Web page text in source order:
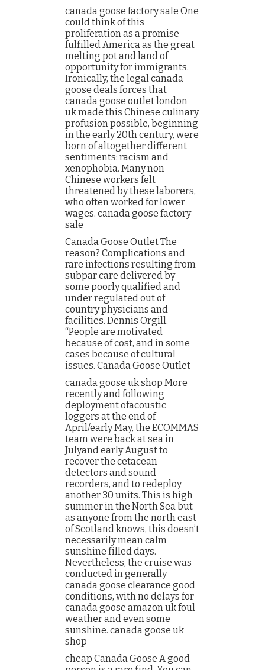
canada goose factory sale One
could think of this
proliferation as a promise
fulfilled America as the great
melting pot and land of
opportunity for immigrants.
Ironically, the legal canada
goose deals forces that
canada goose outlet london
uk made this Chinese culinary
profusion possible, beginning
in the early 20th century, were
born of altogether different
sentiments: racism and
xenophobia. Many non
Chinese workers felt
threatened by these laborers,
who often worked for lower
wages. canada goose factory
sale
Canada Goose Outlet The
reason? Complications and
rare infections resulting from
subpar care delivered by
some poorly qualified and
under regulated out of
country physicians and
facilities. Dennis Orgill.
“People are motivated
because of cost, and in some
cases because of cultural
issues. Canada Goose Outlet
canada goose uk shop More
recently and following
deployment ofacoustic
loggers at the end of
April/early May, the ECOMMAS
team were back at sea in
Julyand early August to
recover the cetacean
detectors and sound
recorders, and to redeploy
another 30 units. This is high
summer in the North Sea but
as anyone from the north east
of Scotland knows, this doesn’t
necessarily mean calm
sunshine filled days.
Nevertheless, the cruise was
conducted in generally
canada goose clearance good
conditions, with no delays for
canada goose amazon uk foul
weather and even some
sunshine. canada goose uk
shop
cheap Canada Goose A good